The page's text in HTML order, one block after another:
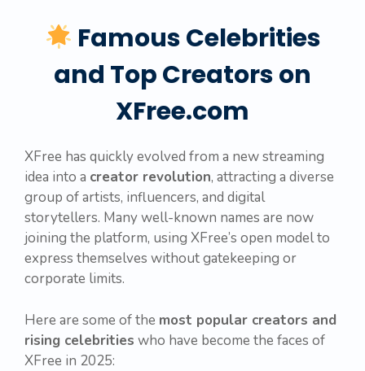
Famous Celebrities
and Top Creators on
XFree.com
XFree has quickly evolved from a new streaming
idea into a creator revolution, attracting a diverse
group of artists, influencers, and digital
storytellers. Many well-known names are now
joining the platform, using XFree’s open model to
express themselves without gatekeeping or
corporate limits.
Here are some of the most popular creators and
rising celebrities who have become the faces of
XFree in 2025: